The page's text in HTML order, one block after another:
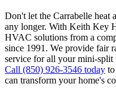
Don't let the Carrabelle heat
any longer. With Keith Key
HVAC solutions from a
since 1991. We provide fair
service for all your mini-split
Call (850) 926-3546 today
can transform your home's